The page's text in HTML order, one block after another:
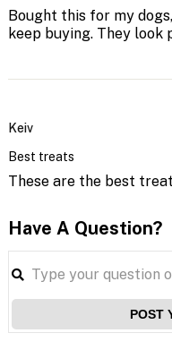
Bought this for my
keep buying. They look
Keiv
Best treats
These are the best
Have A Question?
POST